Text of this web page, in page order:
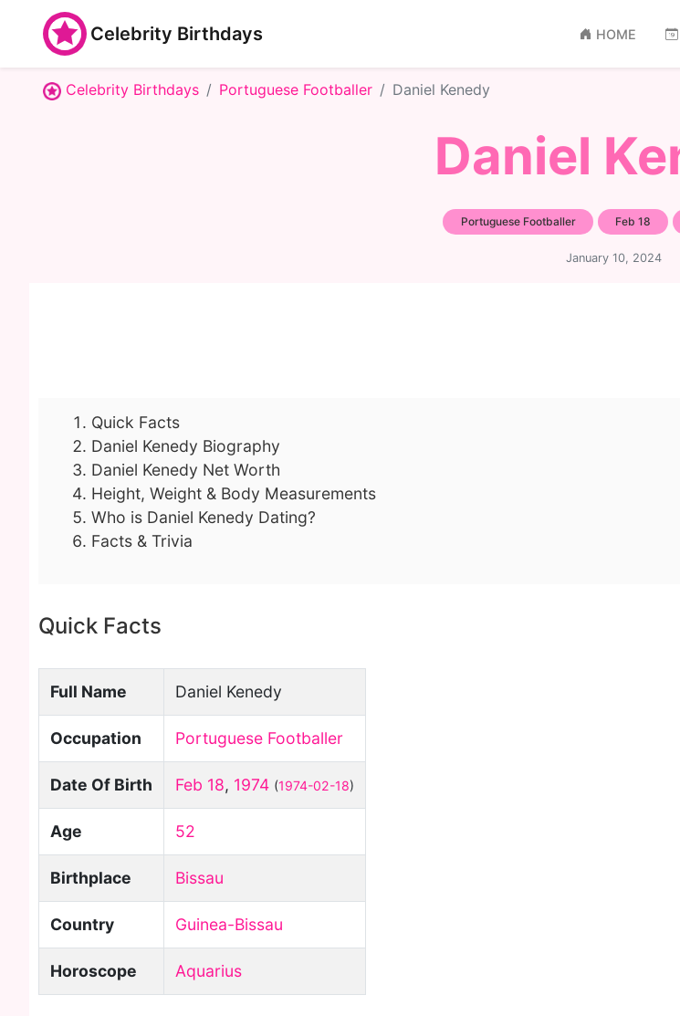
Celebrity Birthdays HOME
Celebrity Birthdays Portuguese Footballer Daniel Kenedy
Daniel
Portuguese Footballer Feb 18
January 10, 2024
Quick Facts
Daniel Kenedy Biography
Daniel Kenedy Net Worth
Height, Weight & Body Measurements
Who is Daniel Kenedy Dating?
Facts & Trivia
Quick Facts
Full Name Daniel Kenedy
Occupation Portuguese Footballer
Date Of Birth Feb 18, 1974 (1974-02-18)
Age 52
Birthplace Bissau
Country Guinea-Bissau
Horoscope Aquarius